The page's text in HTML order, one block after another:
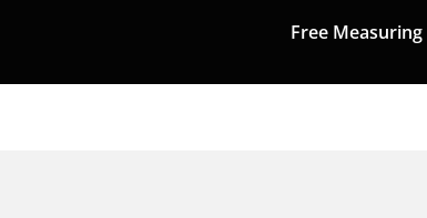
Free Measuring